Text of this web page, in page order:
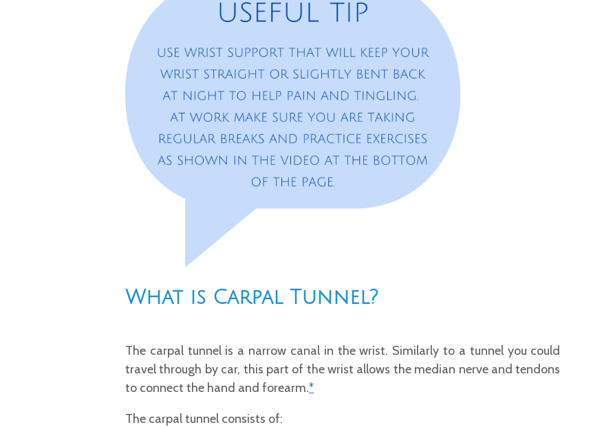
What is Carpal Tunnel?
The carpal tunnel is a narrow canal in the wrist. Similarly to a tunnel you could
travel through by car, this part of the wrist allows the median nerve and tendons
to connect the hand and forearm.*
The carpal tunnel consists of: